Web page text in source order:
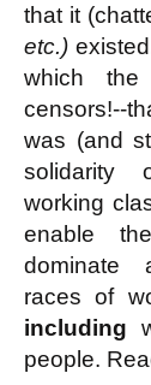
that it
etc.)
which
censors!--
was (and
working
enable
dominate
races of
including
people.